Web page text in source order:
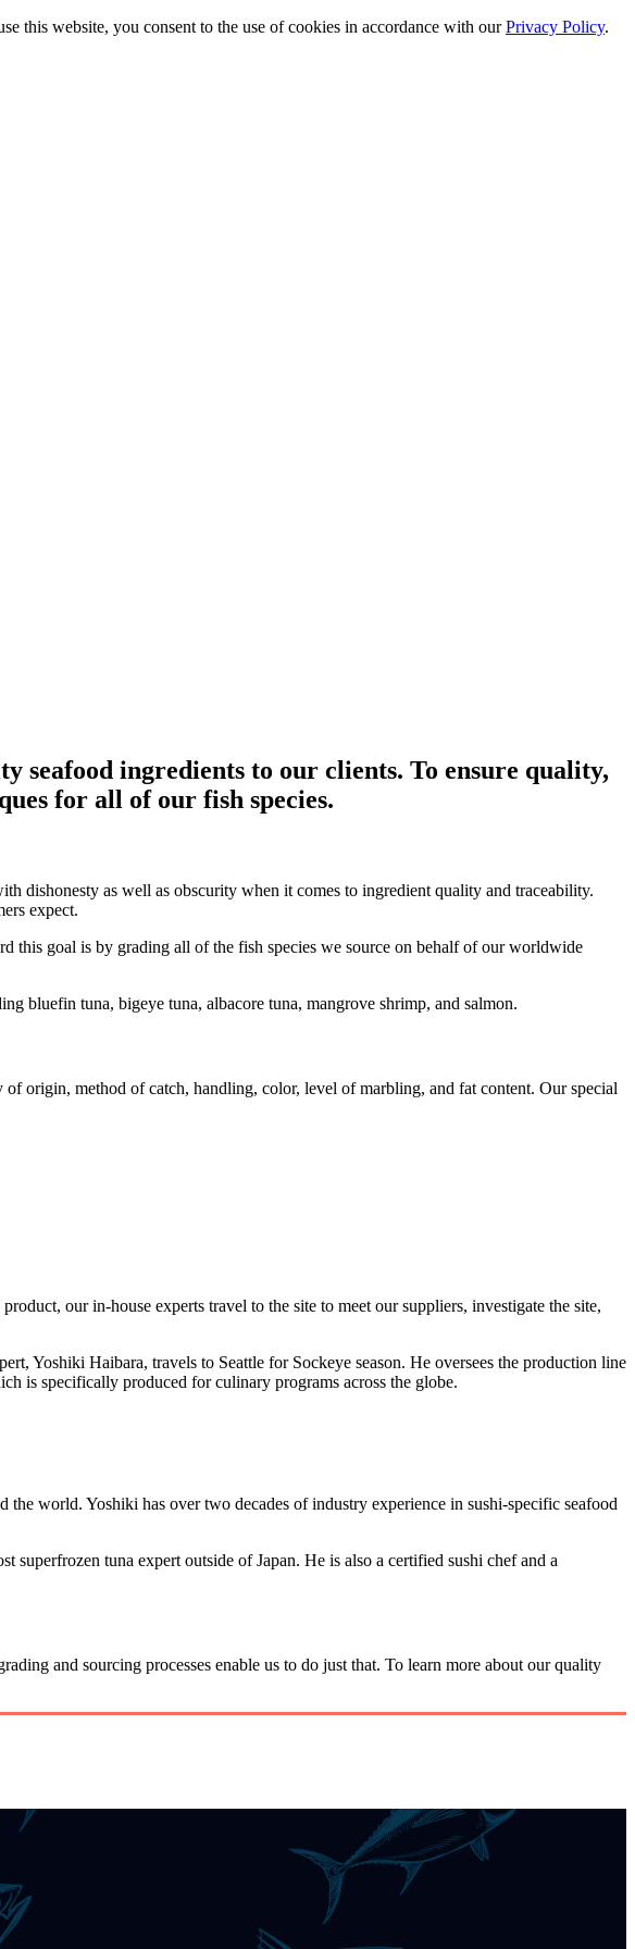
this website, you consent to the use of cookies in accordance with ourPrivacy Policy.
seafood ingredients to our clients. To ensure quality,
for all of our fish species.
dishonesty as well as obscurity when it comes to ingredient quality and traceability.
expect.
this goal is by grading all of the fish species we source on behalf of our worldwide
bluefin tuna, bigeye tuna, albacore tuna, mangrove shrimp, and salmon.
origin, method of catch, handling, color, level of marbling, and fat content. Our special
our in-house experts travel to the site to meet our suppliers, investigate the site,
Yoshiki Haibara, travels to Seattle for Sockeye season. He oversees the production line
is specifically produced for culinary programs across the globe.
world. Yoshiki has over two decades of industry experience in sushi-specific seafood
tuna expert outside of Japan. He is also a certified sushi chef and a
and sourcing processes enable us to do just that. To learn more about our quality